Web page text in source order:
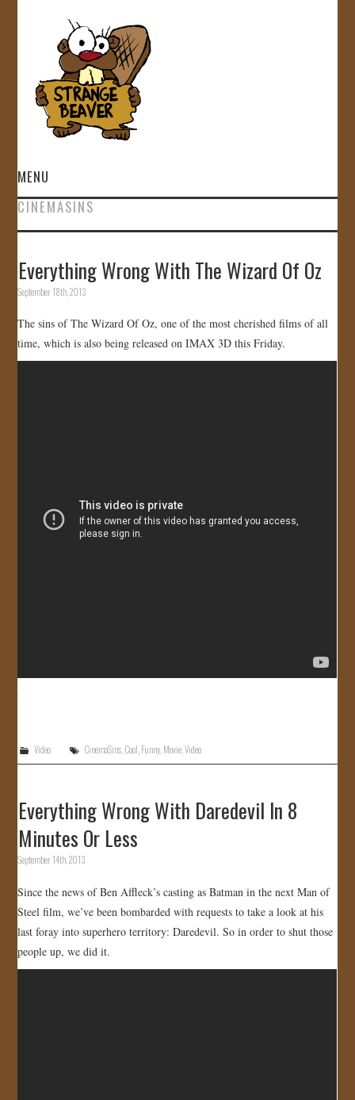
MENU
HOME
GALLERY
STORE
CINEMASINS
Everything Wrong With The Wizard Of Oz
September 18th, 2013
The sins of The Wizard Of Oz, one of the most cherished films of all
time, which is also being released on IMAX 3D this Friday.
Video CinemaSins,Cool,Funny,Movie,Video
Everything Wrong With Daredevil In 8
Minutes Or Less
September 14th, 2013
Since the news of Ben Affleck’s casting as Batman in the next Man of
Steel film, we’ve been bombarded with requests to take a look at his
last foray into superhero territory: Daredevil. So in order to shut those
people up, we did it.